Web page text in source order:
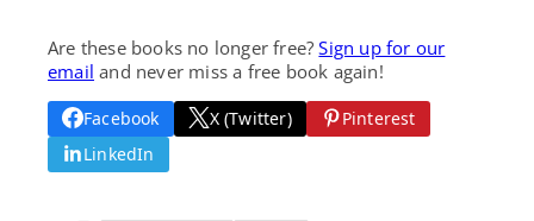
Are these books no longer free?Sign up for our
email and never miss a free book again!
Facebook X (Twitter)
Pinterest
LinkedIn